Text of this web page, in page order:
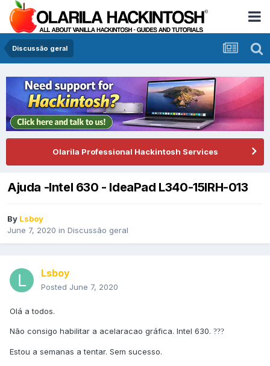
Discussão geral
Olarila Professional Hackintosh Services
Ajuda -Intel 630 - IdeaPad L340-15IRH-013
By Lsboy
June 7, 2020 in Discussão geral
Lsboy
Posted June 7, 2020
Olá a todos.
Não consigo habilitar a acelaracao gráfica. Intel 630. ???
Estou a semanas a tentar. Sem sucesso.